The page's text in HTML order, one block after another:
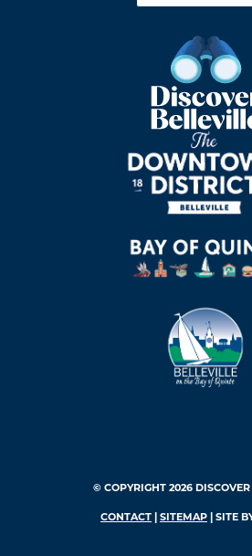
© COPYRIGHT 2026
CONTACT SITEMAP | SITE